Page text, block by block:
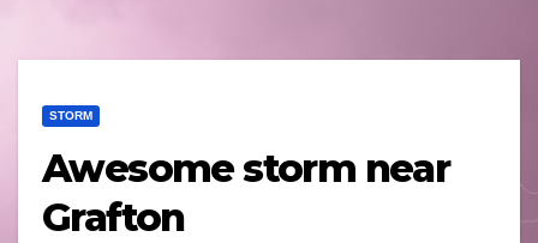
STORM
Awesome storm near
Grafton